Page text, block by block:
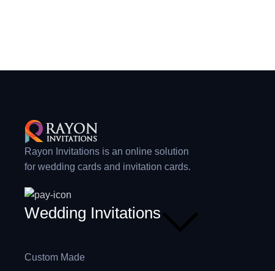
Rayon Invitations is an online solution
for wedding cards and invitation cards.
Wedding Invitations
Custom Made